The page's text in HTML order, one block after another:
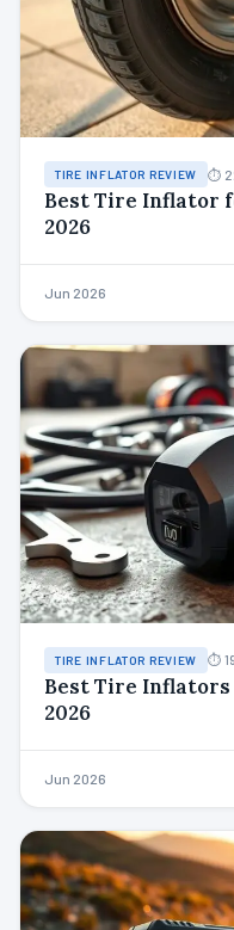
TIRE INFLATOR REVIEW ⏱
Best Tire Inflator
2026
Jun 2026
TIRE INFLATOR REVIEW ⏱
Best Tire Inflators
2026
Jun 2026